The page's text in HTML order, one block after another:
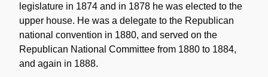
legislature in 1874 and in 1878 he was elected to the
upper house. He was a delegate to the Republican
national convention in 1880, and served on the
Republican National Committee from 1880 to 1884,
and again in 1888.